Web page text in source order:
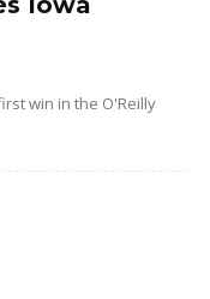
win in the O'Reilly